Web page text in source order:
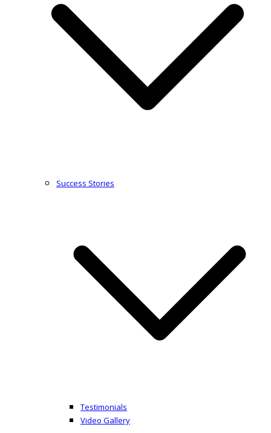
Success Stories
Testimonials
Video Gallery